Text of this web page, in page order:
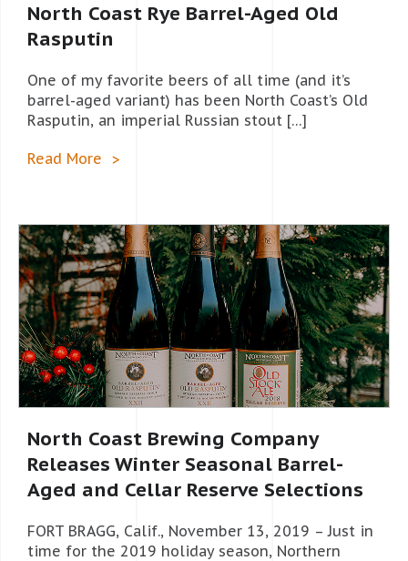
North Coast Rye Barrel-Aged Old
Rasputin
One of my favorite beers of all time (and it’s
barrel-aged variant) has been North Coast’s Old
Rasputin, an imperial Russian stout […]
Read More
North Coast Brewing Company
Releases Winter Seasonal Barrel-
Aged and Cellar Reserve Selections
FORT BRAGG, Calif., November 13, 2019 – Just in
time for the 2019 holiday season, Northern